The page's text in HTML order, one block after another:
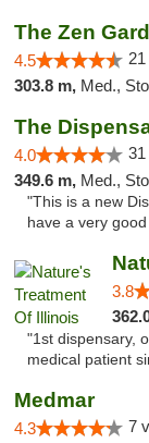
The Zen
4.5
303.8 m, Med.,
The
4.0
349.6 m, Med.,
"This is a new
have a very
3.8
"1st dispensary,
medical patient
Medmar
4.3 7